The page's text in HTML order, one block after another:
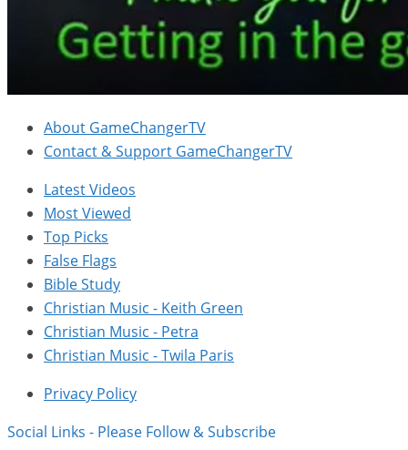
About GameChangerTV
Contact & Support GameChangerTV
Latest Videos
Most Viewed
Top Picks
False Flags
Bible Study
Christian Music - Keith Green
Christian Music - Petra
Christian Music - Twila Paris
Privacy Policy
Social Links - Please Follow & Subscribe